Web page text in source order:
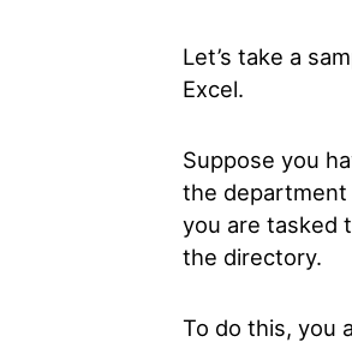
Let’s take a
Excel.
Suppose you
the department
you are tasked
the directory.
To do this, you